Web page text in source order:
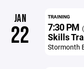
JAN
22
TRAINING
7:30 PM
Skills
Stormonth